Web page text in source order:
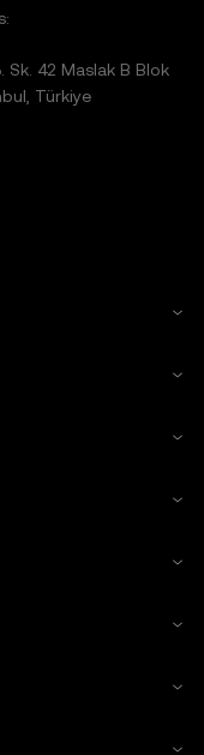
Sk. 42 Maslak B Blok
Türkiye